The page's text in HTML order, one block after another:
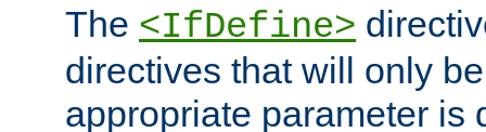
The <IfDefine>
directives that will only
appropriate parameter is